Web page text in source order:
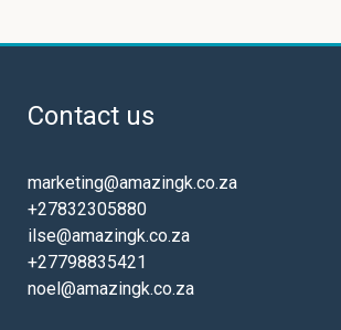
Contact us
marketing@amazingk.co.za
+27832305880
ilse@amazingk.co.za
+27798835421
noel@amazingk.co.za